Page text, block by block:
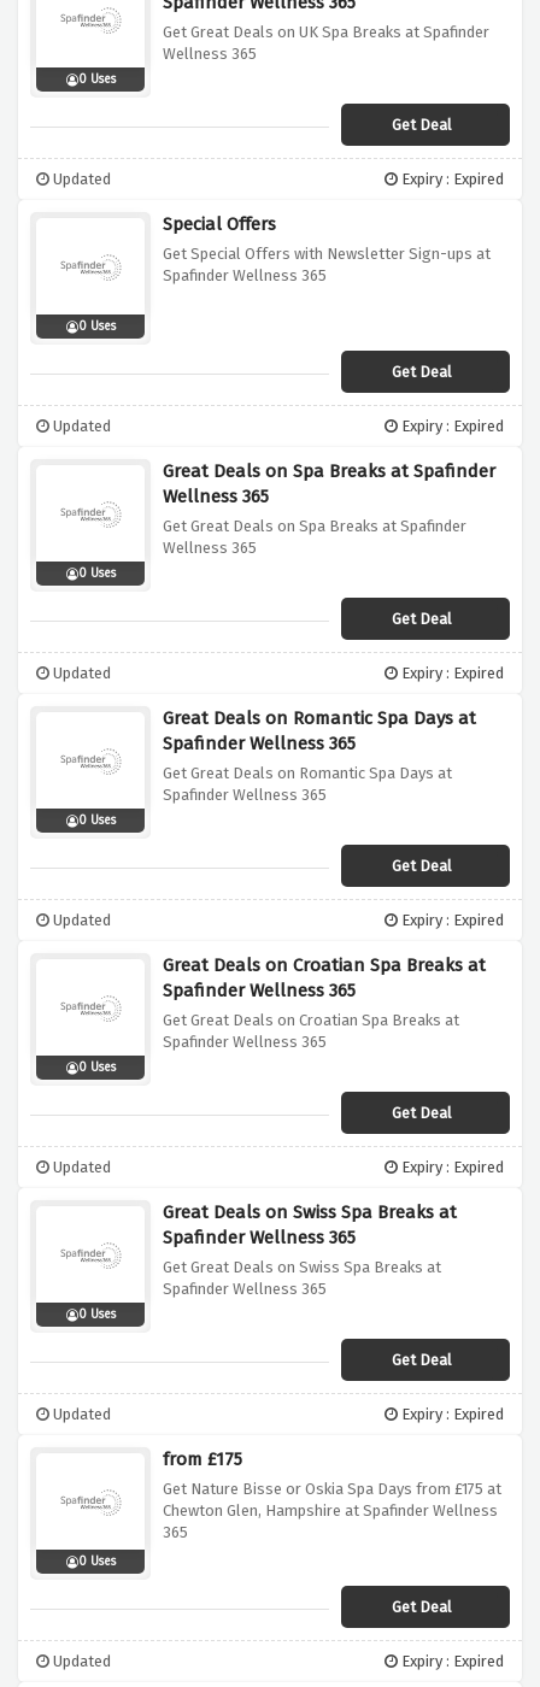
0 Uses
Get Great Deals on UK Spa Breaks at Spafinder
Wellness 365
Get Deal
Updated Expiry : Expired
0 Uses
Special Offers
Get Special Offers with Newsletter Sign-ups at
Spafinder Wellness 365
Get Deal
Updated Expiry : Expired
0 Uses
Great Deals on Spa Breaks at Spafinder
Wellness 365
Get Great Deals on Spa Breaks at Spafinder
Wellness 365
Get Deal
Updated Expiry : Expired
0 Uses
Great Deals on Romantic Spa Days at
Spafinder Wellness 365
Get Great Deals on Romantic Spa Days at
Spafinder Wellness 365
Get Deal
Updated Expiry : Expired
0 Uses
Great Deals on Croatian Spa Breaks at
Spafinder Wellness 365
Get Great Deals on Croatian Spa Breaks at
Spafinder Wellness 365
Get Deal
Updated Expiry : Expired
0 Uses
Great Deals on Swiss Spa Breaks at
Spafinder Wellness 365
Get Great Deals on Swiss Spa Breaks at
Spafinder Wellness 365
Get Deal
Updated Expiry : Expired
0 Uses
from £175
Get Nature Bisse or Oskia Spa Days from £175 at
Chewton Glen, Hampshire at Spafinder Wellness
365
Get Deal
Updated Expiry : Expired